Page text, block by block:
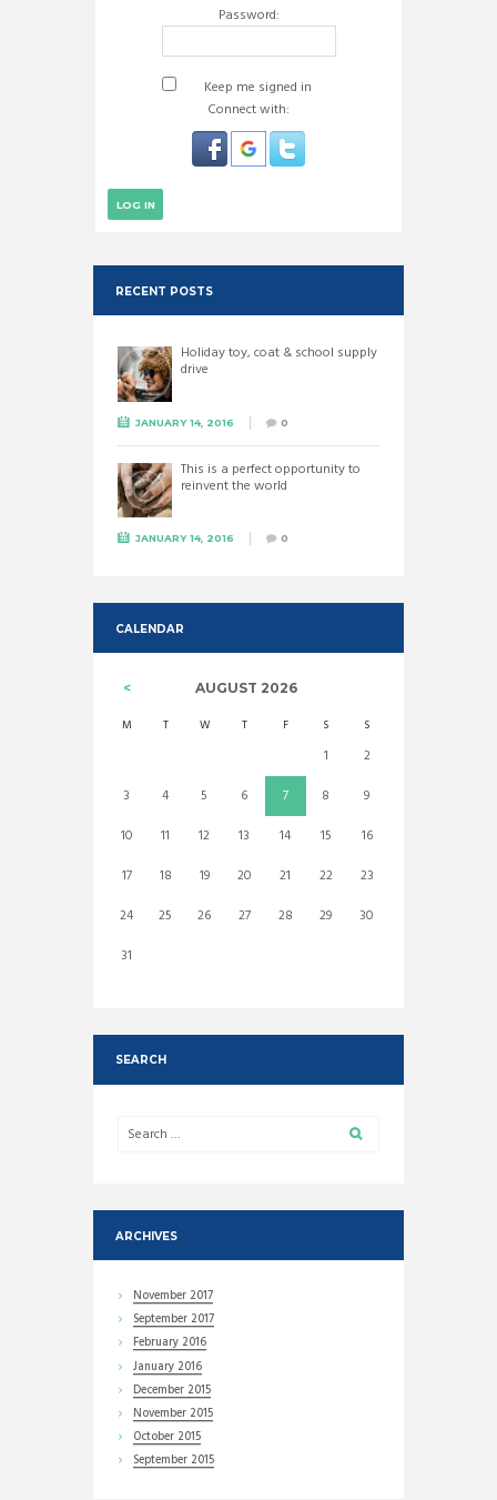
Password:
Keep me signed in
Connect with:
LOG IN
RECENT POSTS
Holiday toy, coat & school supply
drive
JANUARY 14, 2016 0
This is a perfect opportunity to
reinvent the world
JANUARY 14, 2016 0
CALENDAR
AUGUST 2026
M T W T F S S
1
2
3
4 5 6 7 8
9
10
11 12 13 14 15
16
17
18 19 20 21 22
23
24
25 26 27 28 29
30
31
SEARCH
ARCHIVES
November 2017
September 2017
February 2016
January 2016
December 2015
November 2015
October 2015
September 2015